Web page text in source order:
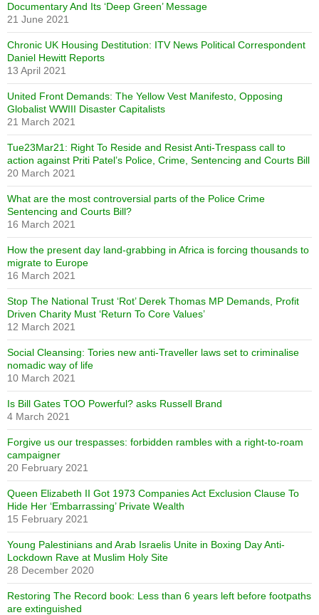
Documentary And Its ‘Deep Green’ Message
21 June 2021
Chronic UK Housing Destitution: ITV News Political Correspondent
Daniel Hewitt Reports
13 April 2021
United Front Demands: The Yellow Vest Manifesto, Opposing
Globalist WWIII Disaster Capitalists
21 March 2021
Tue23Mar21: Right To Reside and Resist Anti-Trespass call to
action against Priti Patel’s Police, Crime, Sentencing and Courts Bill
20 March 2021
What are the most controversial parts of the Police Crime
Sentencing and Courts Bill?
16 March 2021
How the present day land-grabbing in Africa is forcing thousands to
migrate to Europe
16 March 2021
Stop The National Trust ‘Rot’ Derek Thomas MP Demands, Profit
Driven Charity Must ‘Return To Core Values’
12 March 2021
Social Cleansing: Tories new anti-Traveller laws set to criminalise
nomadic way of life
10 March 2021
Is Bill Gates TOO Powerful? asks Russell Brand
4 March 2021
Forgive us our trespasses: forbidden rambles with a right-to-roam
campaigner
20 February 2021
Queen Elizabeth II Got 1973 Companies Act Exclusion Clause To
Hide Her ‘Embarrassing’ Private Wealth
15 February 2021
Young Palestinians and Arab Israelis Unite in Boxing Day Anti-
Lockdown Rave at Muslim Holy Site
28 December 2020
Restoring The Record book: Less than 6 years left before footpaths
are extinguished